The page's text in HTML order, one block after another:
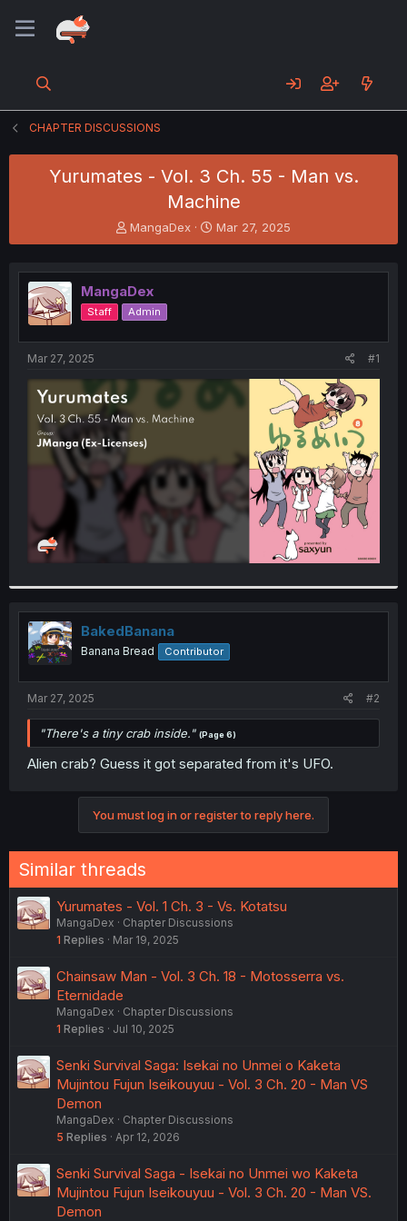
CHAPTER DISCUSSIONS
Yurumates - Vol. 3 Ch. 55 - Man vs.
Machine
T
h
e
a
d
s
t
e
r
MangaDex
S
t
r
t
Mar 27, 2025
MangaDex
Staff Admin
Mar 27, 2025 #1
BakedBanana
Banana Bread Contributor
Mar 27, 2025 #2
"There's a tiny crab inside." (Page 6)
Alien crab? Guess it got separated from it's UFO.
You must log in or register to reply here.
Similar threads
Yurumates - Vol. 1 Ch. 3 - Vs. Kotatsu
MangaDex
Chapter Discussions
1 Replies Mar 19, 2025
Chainsaw Man - Vol. 3 Ch. 18 - Motosserra vs.
Eternidade
MangaDex
Chapter Discussions
1 Replies Jul 10, 2025
Senki Survival Saga: Isekai no Unmei o Kaketa
Mujintou Fujun Iseikouyuu - Vol. 3 Ch. 20 - Man VS
Demon
MangaDex
Chapter Discussions
5 Replies Apr 12, 2026
Senki Survival Saga - Isekai no Unmei wo Kaketa
Mujintou Fujun Iseikouyuu - Vol. 3 Ch. 20 - Man VS.
Demon